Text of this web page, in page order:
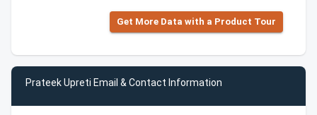
Get More Data with a Product Tour
Prateek Upreti Email & Contact Information